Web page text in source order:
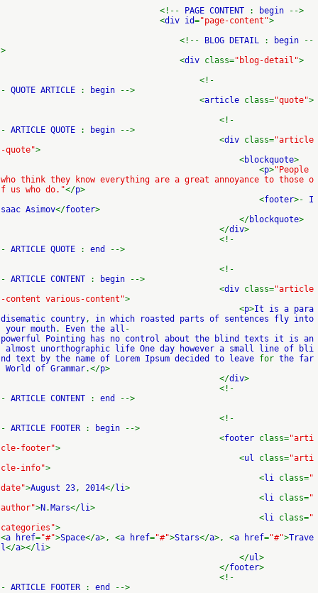
<!-- PAGE CONTENT : begin
-->
<div id="page-content">
<!--
BLOG DETAIL : begin
--
>
<div class="blog-detail">
<!-
- QUOTE ARTICLE : begin
-->
<article class="quote">
<!-
- ARTICLE QUOTE : begin
-->
<div class="article
-quote">
<blockquote>
<p>"People
who think they know everything are a great annoyance to those o
f us who do."</p>
<footer>- I
saac Asimov</footer>
</blockquote>
</div>
<!-
- ARTICLE QUOTE : end
-->
<!-
- ARTICLE CONTENT : begin
-->
<div class="article
-content various-content">
<p>It is a para
disematic country, in which roasted parts of sentences fly into
your mouth. Even the all -
powerful Pointing has no control about the blind texts it is an
almost unorthographic life One day however a small line of bli
nd text by the name of Lorem Ipsum decided to leave for the far
World of Grammar.</p>
</div>
<!-
- ARTICLE CONTENT : end
-->
<!-
- ARTICLE FOOTER : begin
-->
<footer class="arti
cle-footer">
<ul class="arti
cle-info">
<li class="
date">August 23, 2014</li>
<li class="
author">N . Mars</li>
<li class="
categories">
<a href="#">Space</a>, <a href="#">Stars</a>, <a href="#">Trave
l</a></li>
</ul>
</footer>
<!-
- ARTICLE FOOTER : end
-->